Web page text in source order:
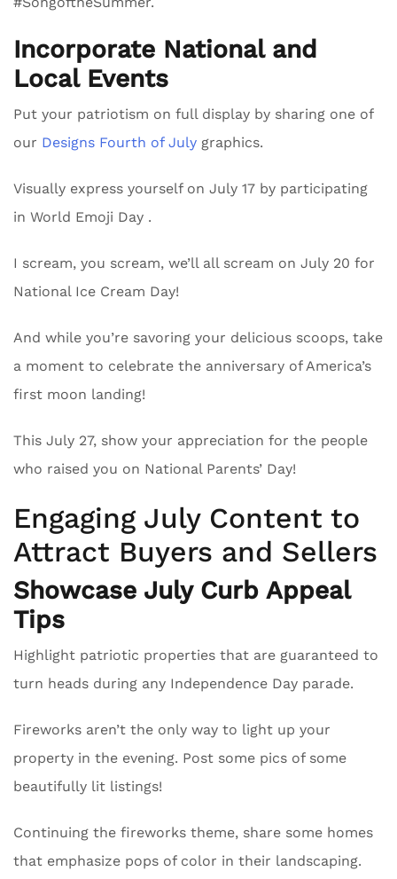
Incorporate National and
Local Events
Put your patriotism on full display by sharing one of
our Designs Fourth of July graphics.
Visually express yourself on July 17 by participating
in World Emoji Day .
I scream, you scream, we’ll all scream on July 20 for
National Ice Cream Day!
And while you’re savoring your delicious scoops, take
a moment to celebrate the anniversary of America’s
first moon landing!
This July 27, show your appreciation for the people
who raised you on National Parents’ Day!
Engaging July Content to
Attract Buyers and Sellers
Showcase July Curb Appeal
Tips
Highlight patriotic properties that are guaranteed to
turn heads during any Independence Day parade.
Fireworks aren’t the only way to light up your
property in the evening. Post some pics of some
beautifully lit listings!
Continuing the fireworks theme, share some homes
that emphasize pops of color in their landscaping.